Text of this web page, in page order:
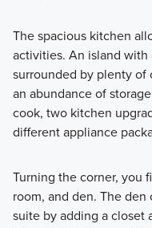
The spacious kitchen
activities. An island with
surrounded by plenty of
an abundance of
cook, two kitchen
different appliance
Turning the corner, you
room, and den. The
suite by adding a closet